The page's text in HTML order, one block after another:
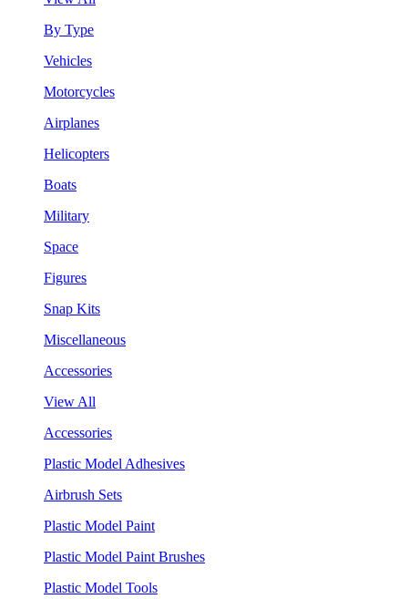
By Type
Vehicles
Motorcycles
Airplanes
Helicopters
Boats
Military
Space
Figures
Snap Kits
Miscellaneous
Accessories
View All
Accessories
Plastic Model Adhesives
Airbrush Sets
Plastic Model Paint
Plastic Model Paint Brushes
Plastic Model Tools